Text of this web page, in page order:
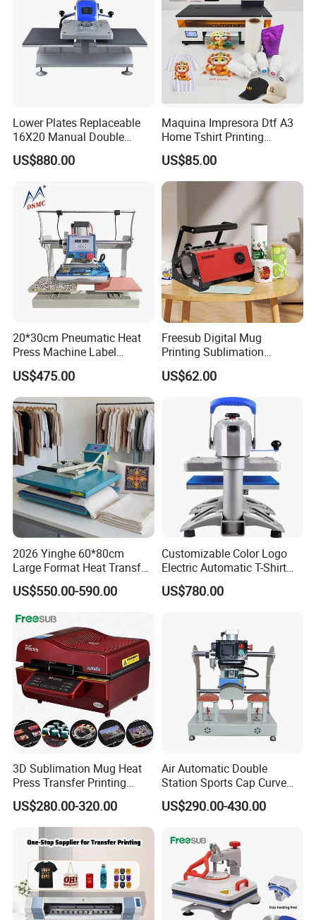
Lower Plates Replaceable
16X20 Manual Double
Stations T Shirt Sublimation
Clothes Heat Press Machine
US$880.00
Maquina Impresora Dtf A3
Home Tshirt Printing
Machine to Print T-Shirt
Designs A3 Dtf Printer
US$85.00
20*30cm Pneumatic Heat
Press Machine Label
Sublimation Printing
Machine
US$475.00
Freesub Digital Mug
Printing Sublimation
Machine Custom Logo 20oz
30oz Skinny Tumbler Heat
Press Machine
US$62.00
2026 Yinghe 60*80cm
Large Format Heat Transfer
Machine Subliamtion for
Cloth Printing
US$550.00-590.00
Customizable Color Logo
Electric Automatic T-Shirt
Logo Stamping Heat Press
Machine 40*50 Clothing
US$780.00
3D Sublimation Mug Heat
Press Transfer Printing
Machine for Sales (ST-
3042)
US$280.00-320.00
Air Automatic Double
Station Sports Cap Curve
Shape Heat Press Machine
US$290.00-430.00